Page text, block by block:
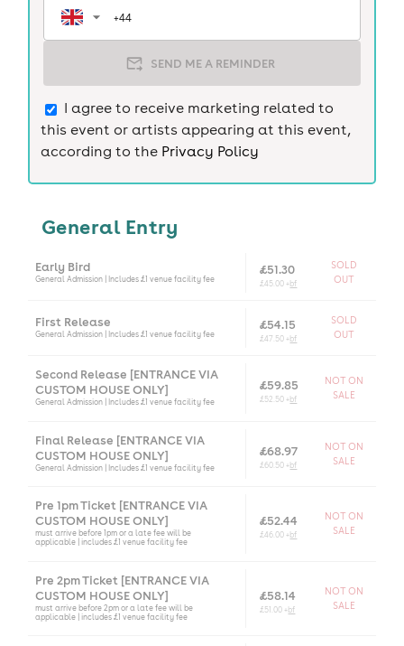
SEND ME A REMINDER
I agree to receive marketing related to
this event or artists appearing at this event,
according to the Privacy Policy
General Entry
Early Bird
General Admission | Includes £1 venue facility fee
£51.30
£45.00 +bf
SOLD
OUT
First Release
General Admission | Includes £1 venue facility fee
£54.15
£47.50 +bf
SOLD
OUT
Second Release [ENTRANCE VIA
CUSTOM HOUSE ONLY]
General Admission | Includes £1 venue facility fee
£59.85
£52.50 +bf
NOT ON
SALE
Final Release [ENTRANCE VIA
CUSTOM HOUSE ONLY]
General Admission | Includes £1 venue facility fee
£68.97
£60.50 +bf
NOT ON
SALE
Pre 1pm Ticket [ENTRANCE VIA
CUSTOM HOUSE ONLY]
must arrive before 1pm or a late fee will be
applicable | includes £1 venue facility fee
£52.44
£46.00 +bf
NOT ON
SALE
Pre 2pm Ticket [ENTRANCE VIA
CUSTOM HOUSE ONLY]
must arrive before 2pm or a late fee will be
applicable | includes £1 venue facility fee
£58.14
£51.00 +bf
NOT ON
SALE